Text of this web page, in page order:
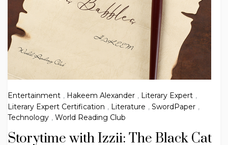
Entertainment , Hakeem Alexander , Literary Expert ,
Literary Expert Certification , Literature , SwordPaper ,
Technology , World Reading Club
Storytime with Izzii: The Black Cat